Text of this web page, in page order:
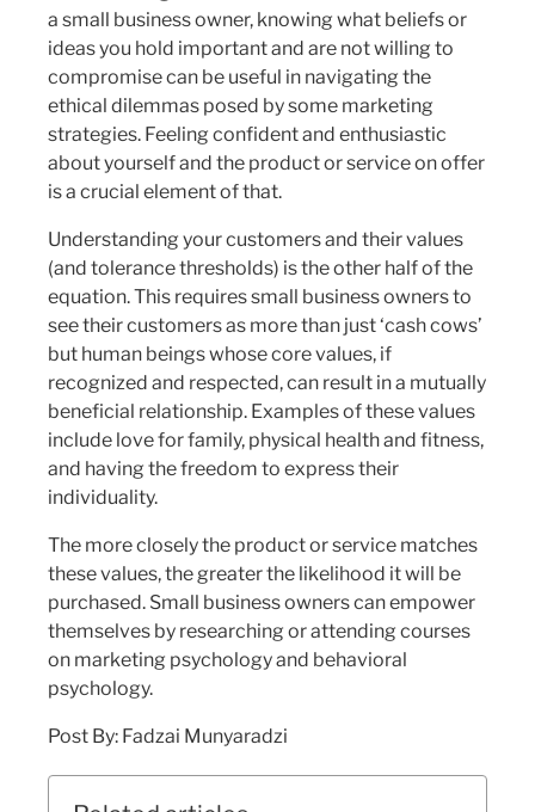
a small business owner, knowing what beliefs or
ideas you hold important and are not willing to
compromise can be useful in navigating the
ethical dilemmas posed by some marketing
strategies. Feeling confident and enthusiastic
about yourself and the product or service on offer
is a crucial element of that.
Understanding your customers and their values
(and tolerance thresholds) is the other half of the
equation. This requires small business owners to
see their customers as more than just ‘cash cows’
but human beings whose core values, if
recognized and respected, can result in a mutually
beneficial relationship. Examples of these values
include love for family, physical health and fitness,
and having the freedom to express their
individuality.
The more closely the product or service matches
these values, the greater the likelihood it will be
purchased. Small business owners can empower
themselves by researching or attending courses
on marketing psychology and behavioral
psychology.
Post By: Fadzai Munyaradzi